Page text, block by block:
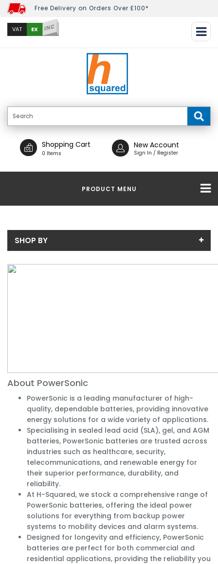
Free Delivery on Orders Over £100*
VAT EX INC
Shopping Cart
0 Items
New Account
Sign In / Register
PRODUCT MENU
SHOP BY
About PowerSonic
PowerSonic is a leading manufacturer of high-
quality, dependable batteries, providing innovative
energy solutions for a wide variety of applications.
Specialising in sealed lead acid (SLA), gel, and AGM
batteries, PowerSonic batteries are trusted across
industries such as healthcare, security,
telecommunications, and renewable energy for
their superior performance, durability, and
reliability.
At H-Squared, we stock a comprehensive range of
PowerSonic batteries, offering the ideal power
solutions for everything from backup power
systems to mobility devices and alarm systems.
Designed for longevity and efficiency, PowerSonic
batteries are perfect for both commercial and
residential applications, providing the reliability you